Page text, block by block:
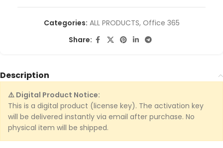
Categories: ALL PRODUCTS, Office 365
Share:
Description
⚠️ Digital Product Notice:
This is a digital product (license key). The activation key
will be delivered instantly via email after purchase. No
physical item will be shipped.